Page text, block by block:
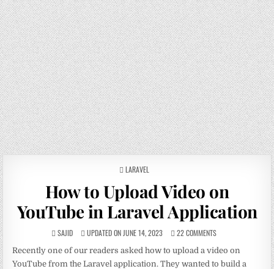
POSTED
LARAVEL
How to Upload Video on
YouTube in Laravel Application
SAJID UPDATED ON JUNE 14, 2023 22 COMMENTS
Recently one of our readers asked how to upload a video on
YouTube from the Laravel application. They wanted to build a